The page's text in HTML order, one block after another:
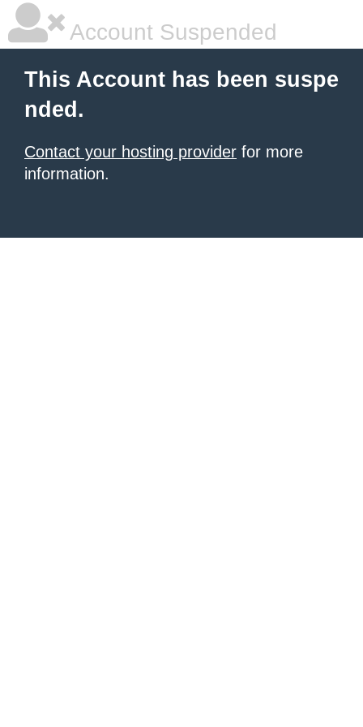
Account Suspended
This Account has been suspe
nded.
Contact your hosting provider for more
information.